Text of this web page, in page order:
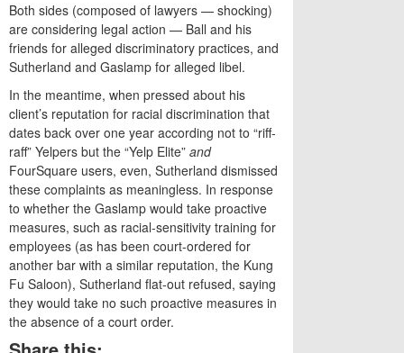
Both sides (composed of lawyers — shocking)
are considering legal action — Ball and his
friends for alleged discriminatory practices, and
Sutherland and Gaslamp for alleged libel.
In the meantime, when pressed about his
client’s reputation for racial discrimination that
dates back over one year according not to “riff-
raff” Yelpers but the “Yelp Elite” and
FourSquare users, even, Sutherland dismissed
these complaints as meaningless. In response
to whether the Gaslamp would take proactive
measures, such as racial-sensitivity training for
employees (as has been court-ordered for
another bar with a similar reputation, the Kung
Fu Saloon), Sutherland flat-out refused, saying
they would take no such proactive measures in
the absence of a court order.